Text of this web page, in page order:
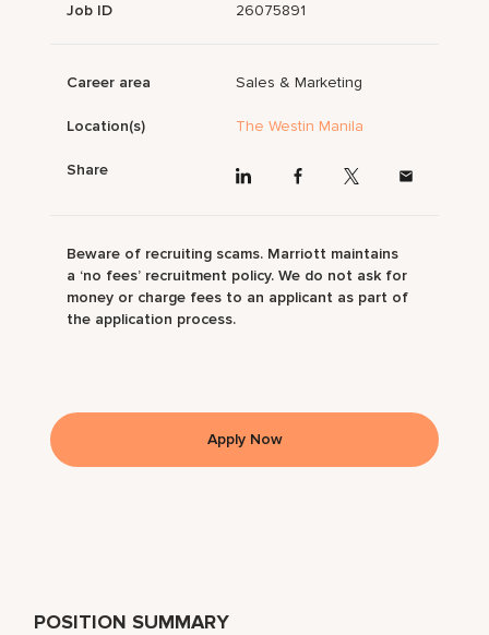
POSITION SUMMARY
Job ID 26075891
Career area Sales & Marketing
Location(s) The Westin Manila
Share
Beware of recruiting scams. Marriott maintains
a ‘no fees’ recruitment policy. We do not ask for
money or charge fees to an applicant as part of
the application process.
Apply Now